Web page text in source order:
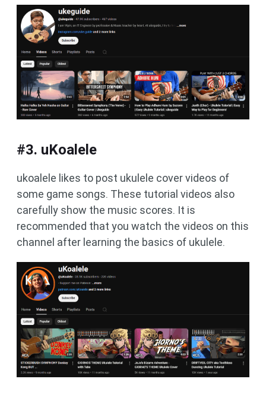
#3. uKoalele
ukoalele likes to post ukulele cover videos of
some game songs. These tutorial videos also
carefully show the music scores. It is
recommended that you watch the videos on this
channel after learning the basics of ukulele.